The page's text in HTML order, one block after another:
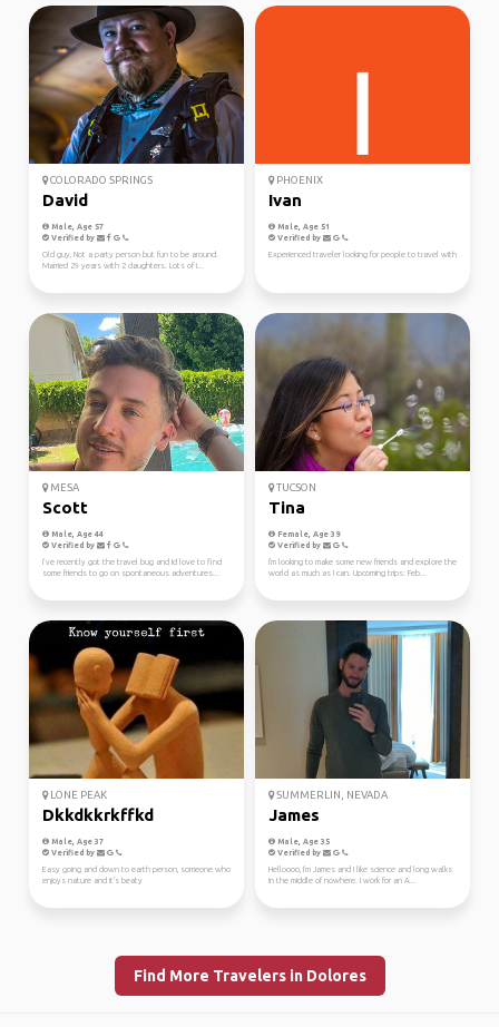
COLORADO SPRINGS
David
Male, Age 57
Verified by
Old guy, Not a party person but fun to be around.
Married 29 years with 2 daughters. Lots of i...
PHOENIX
Ivan
Male, Age 51
Verified by
Experienced traveler looking for people to travel with
MESA
Scott
Male, Age 44
Verified by
I’ve recently got the travel bug and Id love to find
some friends to go on spontaneous adventures...
TUCSON
Tina
Female, Age 39
Verified by
I'm looking to make some new friends and explore the
world as much as I can. Upcoming trips: Feb...
LONE PEAK
Dkkdkkrkffkd
Male, Age 37
Verified by
Easy going and down to earth person, someone who
enjoys nature and it's beaty
SUMMERLIN, NEVADA
James
Male, Age 35
Verified by
Helloooo, I'm James and I like science and long walks
in the middle of nowhere. I work for an A...
Find More Travelers in Dolores